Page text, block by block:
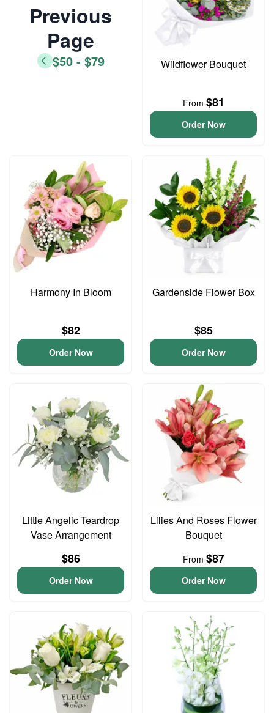
Previous
Page
$50 - $79 Wildflower Bouquet
From $81
Order Now
Harmony In Bloom
$82
Order Now
Gardenside Flower Box
$85
Order Now
Little Angelic Teardrop
Vase Arrangement
$86
Order Now
Lilies And Roses Flower
Bouquet
From $87
Order Now